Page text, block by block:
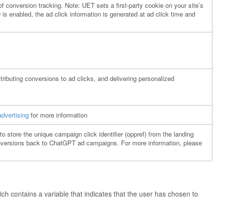
tracking. Note: UET sets a first-party cookie on your site’s
enabled, the ad click information is generated at ad click time and
conversions to ad clicks, and delivering personalized
for more information
store the unique campaign click identifier (oppref) from the landing
back to ChatGPT ad campaigns. For more information, please
contains a variable that indicates that the user has chosen to